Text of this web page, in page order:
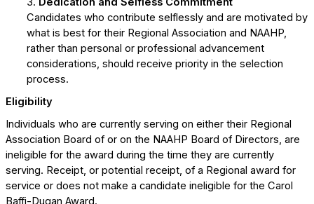
Candidates who contribute selflessly and are motivated by
what is best for their Regional Association and NAAHP,
rather than personal or professional advancement
considerations, should receive priority in the selection
process.
Eligibility
Individuals who are currently serving on either their Regional
Association Board of or on the NAAHP Board of Directors, are
ineligible for the award during the time they are currently
serving. Receipt, or potential receipt, of a Regional award for
service or does not make a candidate ineligible for the Carol
Baffi-Dugan Award.